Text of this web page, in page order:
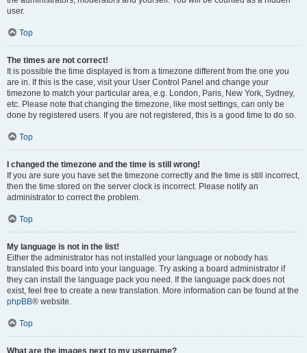
user.
Top
The times are not correct!
It is possible the time displayed is from a timezone different from the one you
are in. If this is the case, visit your User Control Panel and change your
timezone to match your particular area, e.g. London, Paris, New York, Sydney,
etc. Please note that changing the timezone, like most settings, can only be
done by registered users. If you are not registered, this is a good time to do so.
Top
I changed the timezone and the time is still wrong!
If you are sure you have set the timezone correctly and the time is still incorrect,
then the time stored on the server clock is incorrect. Please notify an
administrator to correct the problem.
Top
My language is not in the list!
Either the administrator has not installed your language or nobody has
translated this board into your language. Try asking a board administrator if
they can install the language pack you need. If the language pack does not
exist, feel free to create a new translation. More information can be found at the
phpBB® website.
Top
What are the images next to my username?